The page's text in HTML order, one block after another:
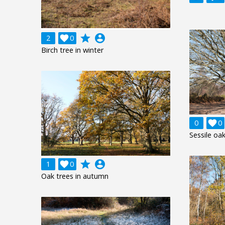
2 0
 grade account_circle
Birch tree in winter
0 0

Sessile
1 0
 grade account_circle
Oak trees in autumn